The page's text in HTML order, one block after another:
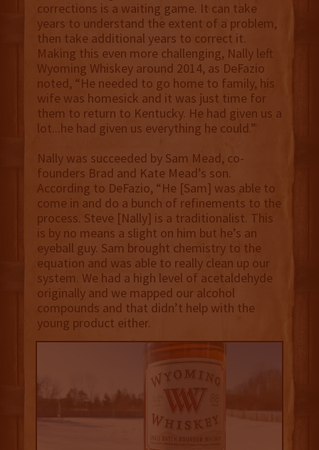
corrections is a waiting game. It can take
years to understand the extent of a problem,
then take additional years to correct it.
Making this even more challenging, Nally left
Wyoming Whiskey around 2014, as DeFazio
noted, “He needed to go home to family, his
wife was homesick and it was just time for
them to return to Kentucky. He had given us a
lot...he had given us everything he could.”
Nally was succeeded by Sam Mead, co-
founders Brad and Kate Mead’s son.
According to DeFazio, “He [Sam] was able to
come in and do a bunch of refinements to the
process. Steve [Nally] is a traditionalist. This
is by no means a slight on him but he’s an
eyeball guy. Sam brought chemistry to the
equation and was able to really clean up our
system. We had a high level of acetaldehyde
originally and we mapped our alcohol
compounds and that didn’t help with the
young product either.